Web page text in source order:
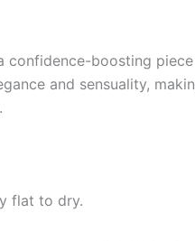
confidence-boosting
and sensuality,
flat to dry.